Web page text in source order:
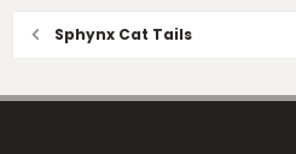
Sphynx Cat Tails